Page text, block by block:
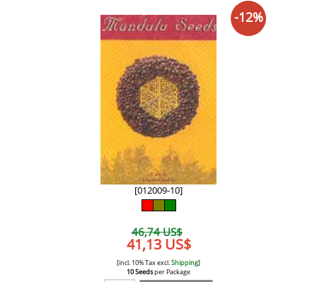
[012009-10]
46,74 US$
41,13 US$
[incl. 10% Tax excl.Shipping]
10 Seedsper Package
-12%